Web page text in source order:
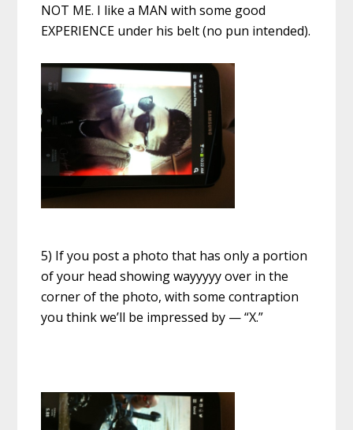
NOT ME. I like a MAN with some good
EXPERIENCE under his belt (no pun intended).
5) If you post a photo that has only a portion
of your head showing wayyyyy over in the
corner of the photo, with some contraption
you think we’ll be impressed by — “X.”